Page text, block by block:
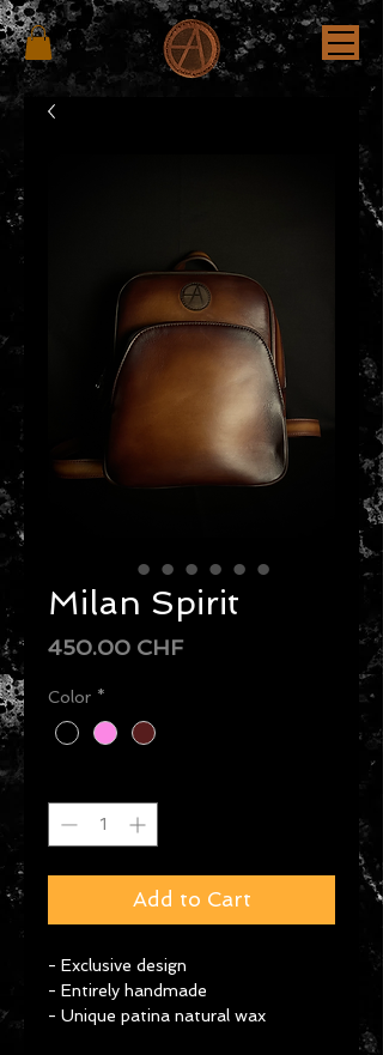
Milan Spirit
450.00 CHFPrice
Color *
Add to Cart
- Exclusive design
- Entirely handmade
- Unique patina natural wax